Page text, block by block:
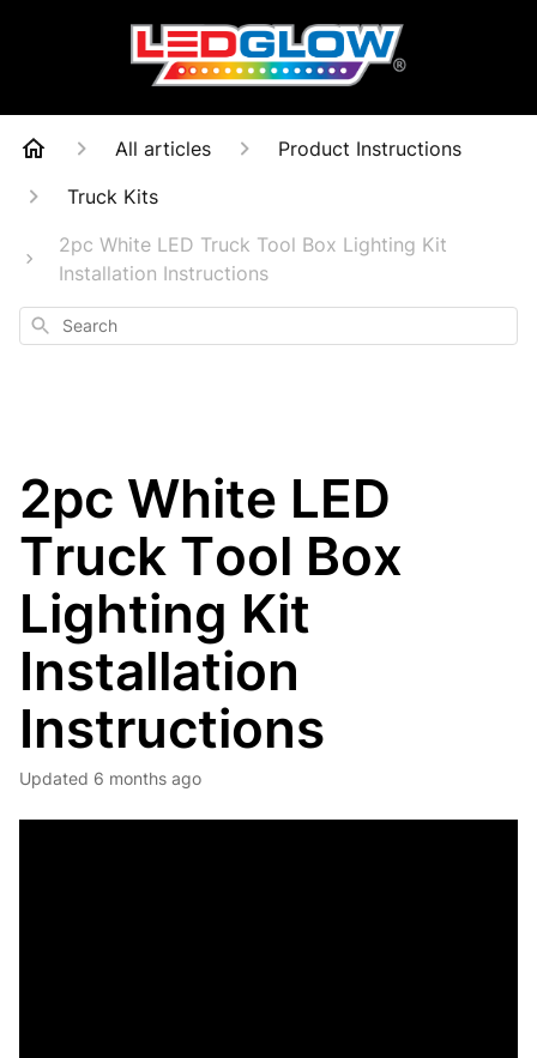
All articles
Product Instructions
Truck Kits
2pc White LED Truck Tool Box Lighting Kit
Installation Instructions
Search
2pc White LED
Truck Tool Box
Lighting Kit
Installation
Instructions
Updated 6 months ago